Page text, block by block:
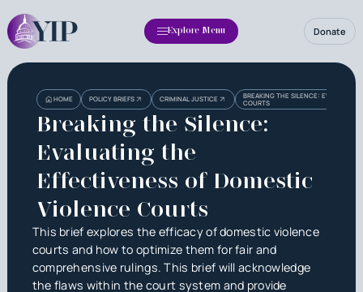
Explore Menu Donate
HOME POLICY BRIEFS CRIMINAL JUSTICE
BREAKING THE SILENCE:
COURTS
Breaking the Silence:
Evaluating the
Effectiveness of Domestic
Violence Courts
This brief explores the efficacy of domestic violence
courts and how to optimize them for fair and
comprehensive rulings. This brief will acknowledge
the flaws within the court system and provide
HeadingHeading